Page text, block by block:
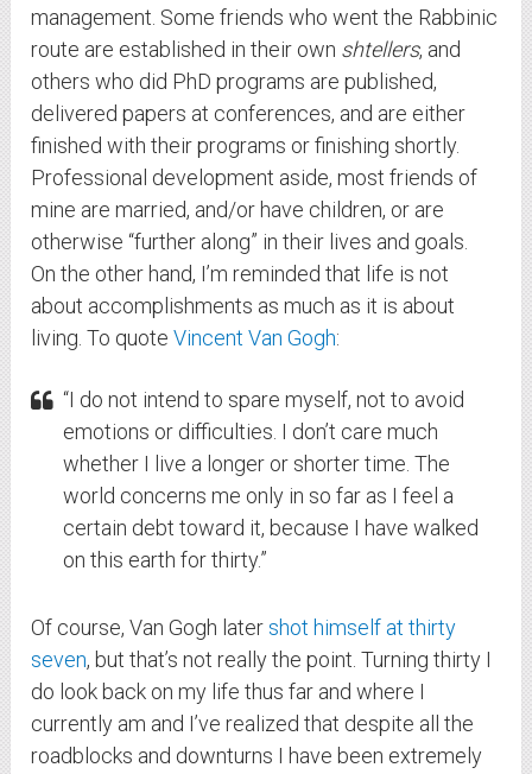
management. Some friends who went the Rabbinic
route are established in their own shtellers, and
others who did PhD programs are published,
delivered papers at conferences, and are either
finished with their programs or finishing shortly.
Professional development aside, most friends of
mine are married, and/or have children, or are
otherwise “further along” in their lives and goals.
On the other hand, I’m reminded that life is not
about accomplishments as much as it is about
living. To quoteVincent Van Gogh:
“I do not intend to spare myself, not to avoid
emotions or difficulties. I don’t care much
whether I live a longer or shorter time. The
world concerns me only in so far as I feel a
certain debt toward it, because I have walked
on this earth for thirty.”
Of course, Van Gogh later shot himself at thirty
seven, but that’s not really the point. Turning thirty I
do look back on my life thus far and where I
currently am and I’ve realized that despite all the
roadblocks and downturns I have been extremely